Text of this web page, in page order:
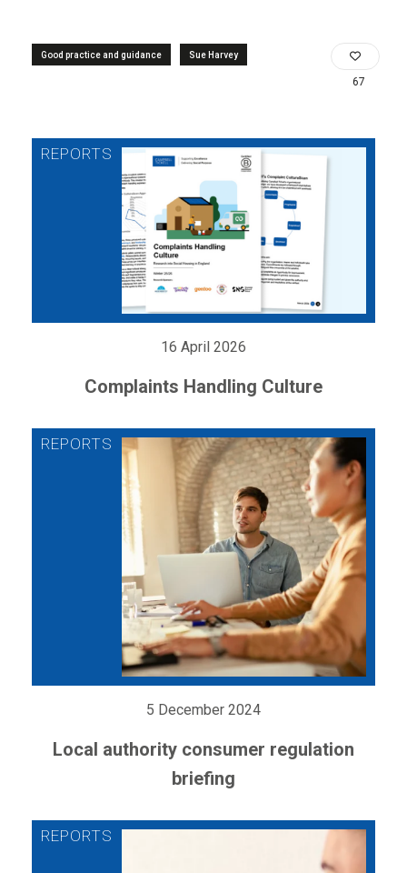
Good practice and guidance Sue Harvey
67
16 April 2026
Complaints Handling Culture
5 December 2024
Local authority consumer regulation
briefing